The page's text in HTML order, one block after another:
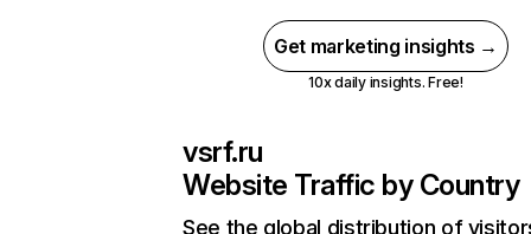
Get marketing insights →
10x daily insights. Free!
vsrf.ru
Website Traffic by Country
See the global distribution of